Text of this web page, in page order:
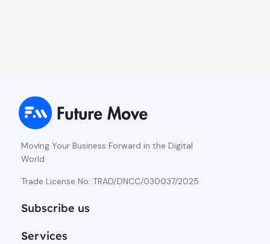
Moving Your Business Forward in the Digital
World
Trade License No: TRAD/DNCC/030037/2025
Subscribe us
Services